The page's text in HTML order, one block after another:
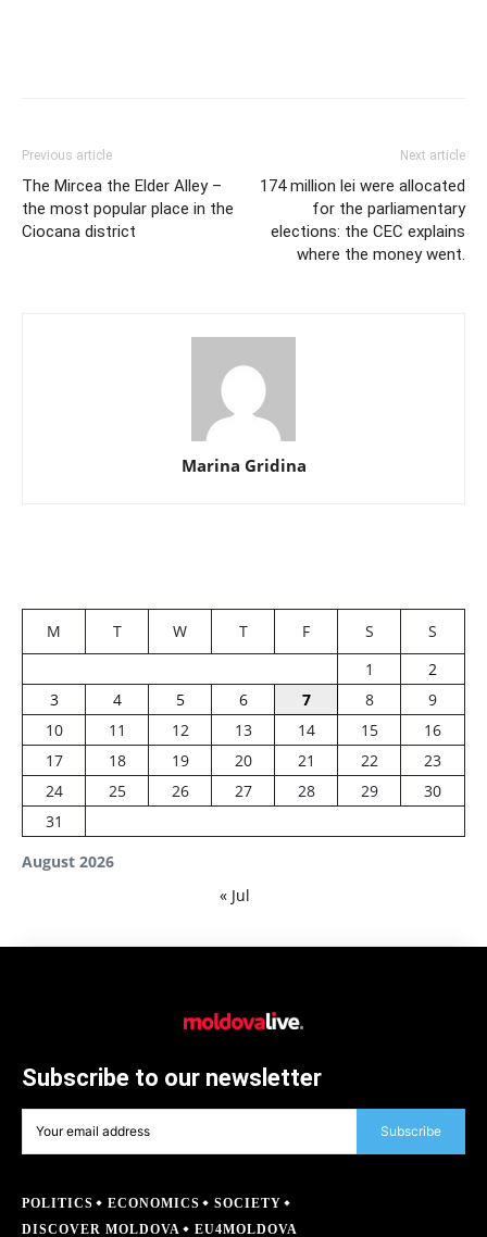
Previous article
The Mircea the Elder Alley –
the most popular place in the
Ciocana district
Next article
174 million lei were allocated
for the parliamentary
elections: the CEC explains
where the money went.
Marina Gridina
August 2026
M T W T F S
S
1
2
3
4 5 6 7 8
9
10
11 12 13 14 15
16
17
18 19 20 21 22
23
24
25 26 27 28 29
30
31
« Jul
Subscribe to our newsletter
Subscribe
POLITICS ECONOMICS
SOCIETY
DISCOVER MOLDOVA
EU4MOLDOVA